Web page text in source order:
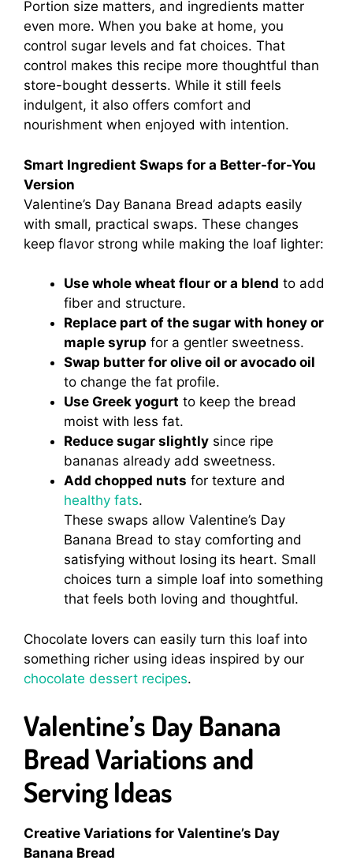
Portion size matters, and ingredients matter
even more. When you bake at home, you
control sugar levels and fat choices. That
control makes this recipe more thoughtful than
store-bought desserts. While it still feels
indulgent, it also offers comfort and
nourishment when enjoyed with intention.
Smart Ingredient Swaps for a Better-for-You
Version
Valentine’s Day Banana Bread adapts easily
with small, practical swaps. These changes
keep flavor strong while making the loaf lighter:
Use whole wheat flour or a blend to add
fiber and structure.
Replace part of the sugar with honey or
maple syrup for a gentler sweetness.
Swap butter for olive oil or avocado oil
to change the fat profile.
Use Greek yogurt to keep the bread
moist with less fat.
Reduce sugar slightly since ripe
bananas already add sweetness.
Add chopped nuts for texture and
healthy fats.
These swaps allow Valentine’s Day
Banana Bread to stay comforting and
satisfying without losing its heart. Small
choices turn a simple loaf into something
that feels both loving and thoughtful.
Chocolate lovers can easily turn this loaf into
something richer using ideas inspired by our
chocolate dessert recipes.
Valentine’s Day Banana
Bread Variations and
Serving Ideas
Creative Variations for Valentine’s Day
Banana Bread